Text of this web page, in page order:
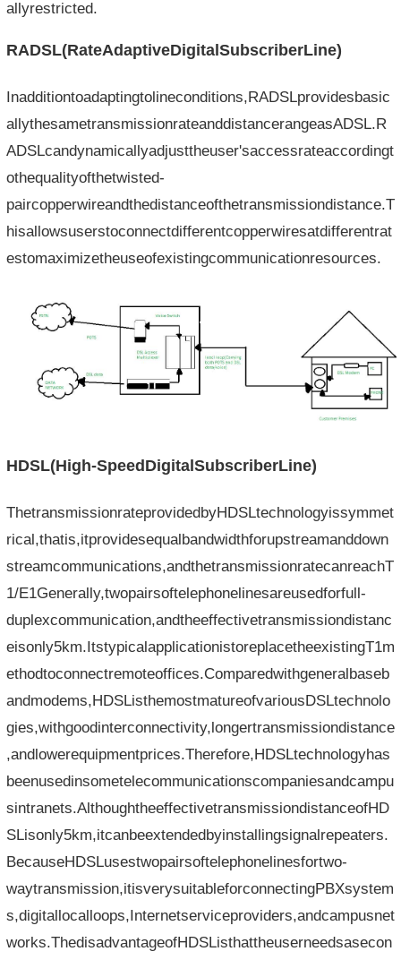
allyrestricted.
RADSL(RateAdaptiveDigitalSubscriberLine)
Inadditiontoadaptingtolineconditions,RADSLprovidesbasic
allythesametransmissionrateanddistancerangeasADSL.R
ADSLcandynamicallyadjusttheuser'saccessrateaccordingt
othequalityofthetwisted-
paircopperwireandthedistanceofthetransmissiondistance.T
hisallowsuserstoconnectdifferentcopperwiresatdifferentrat
estomaximizetheuseofexistingcommunicationresources.
HDSL(High-Speed​​DigitalSubscriberLine)
ThetransmissionrateprovidedbyHDSLtechnologyissymmet
rical,thatis,itprovidesequalbandwidthforupstreamanddown
streamcommunications,andthetransmissionratecanreachT
1/E1Generally,twopairsoftelephonelinesareusedforfull-
duplexcommunication,andtheeffectivetransmissiondistanc
eisonly5km.ItstypicalapplicationistoreplacetheexistingT1m
ethodtoconnectremoteoffices.Comparedwithgeneralbaseb
andmodems,HDSListhemostmatureofvariousDSLtechnolo
gies,withgoodinterconnectivity,longertransmissiondistance
,andlowerequipmentprices.Therefore,HDSLtechnologyhas
beenusedinsometelecommunicationscompaniesandcampu
sintranets.AlthoughtheeffectivetransmissiondistanceofHD
SLisonly5km,itcanbeextendedbyinstallingsignalrepeaters.
BecauseHDSLusestwopairsoftelephonelinesfortwo-
waytransmission,itisverysuitableforconnectingPBXsystem
s,digitallocalloops,Internetserviceproviders,andcampusnet
works.ThedisadvantageofHDSListhattheuserneedsasecon